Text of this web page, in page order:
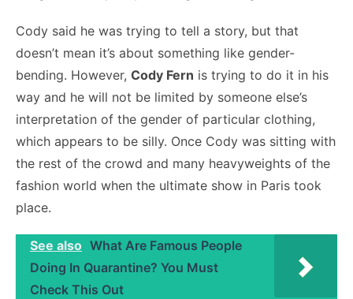
Cody said he was trying to tell a story, but that
doesn’t mean it’s about something like gender-
bending. However, Cody Fern is trying to do it in his
way and he will not be limited by someone else’s
interpretation of the gender of particular clothing,
which appears to be silly. Once Cody was sitting with
the rest of the crowd and many heavyweights of the
fashion world when the ultimate show in Paris took
place.
See also What Are Famous People
Doing In Quarantine? You Must
Check This Out